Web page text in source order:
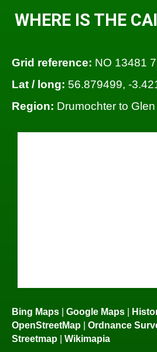
WHERE IS THE
Grid reference: NO 13481
Lat / long: 56.879499, -
Region: Drumochter to
Bing Maps | Google Maps |
OpenStreetMap | Ordnance
Streetmap | Wikimapia